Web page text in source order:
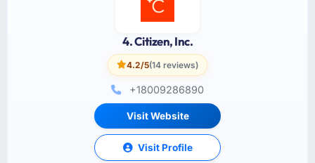
4. Citizen, Inc.
4.2/5(14 reviews)
+18009286890
Visit Website
Visit Profile